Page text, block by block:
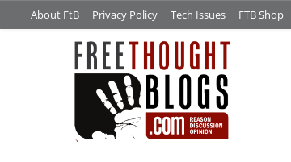
About FtB Privacy Policy Tech Issues FTB Shop